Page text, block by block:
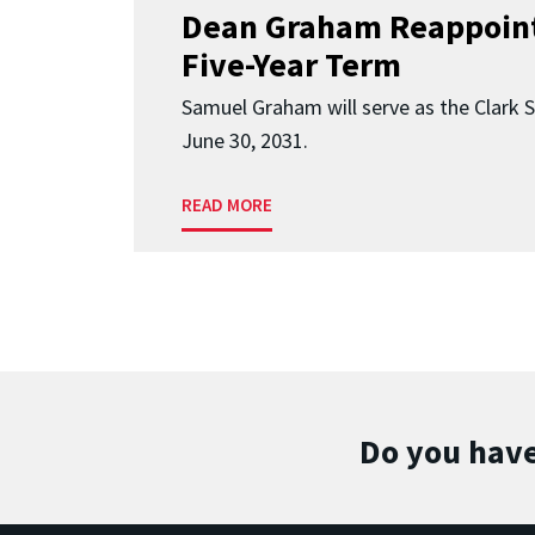
Dean Graham
Five-Year Term
Samuel Graham will serve as the Clark
June 30, 2031.
READ MORE
Do you